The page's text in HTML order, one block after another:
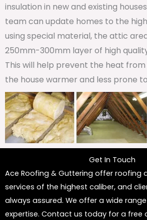
insulation in new and existing
team can update homes to the
using special material, the attic
250mm-300mm layer of high
This will help prevent the heat
the house warmer and less prone
Get In Touch
Ace Roofing & Guttering offer roofing
services of the highest caliber, and
always assured. We offer a wide
expertise. Contact us today for a free